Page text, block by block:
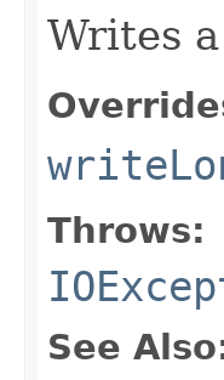
Writes
Throws:
See